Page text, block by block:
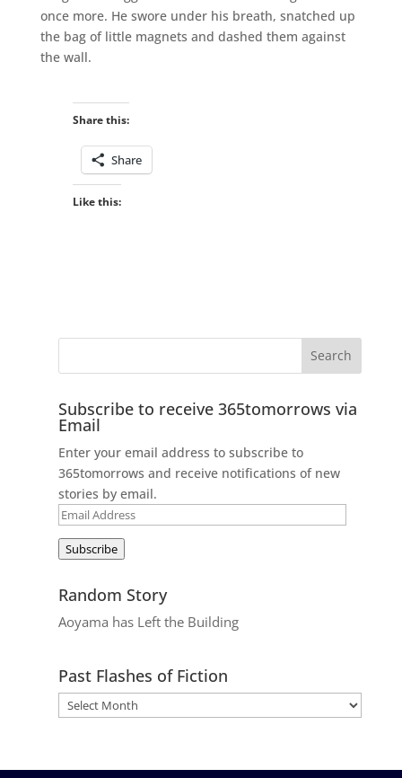
once more. He swore under his breath, snatched up
the bag of little magnets and dashed them against
the wall.
Share this:
Share
Like this:
Subscribe to receive 365tomorrows via
Email
Enter your email address to subscribe to
365tomorrows and receive notifications of new
stories by email.
Email
Subscribe
Random Story
Aoyama has Left the Building
Past Flashes of Fiction